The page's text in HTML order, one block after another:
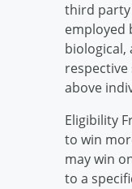
third party
employed
biological,
above
Eligibility
to win
may win
to a